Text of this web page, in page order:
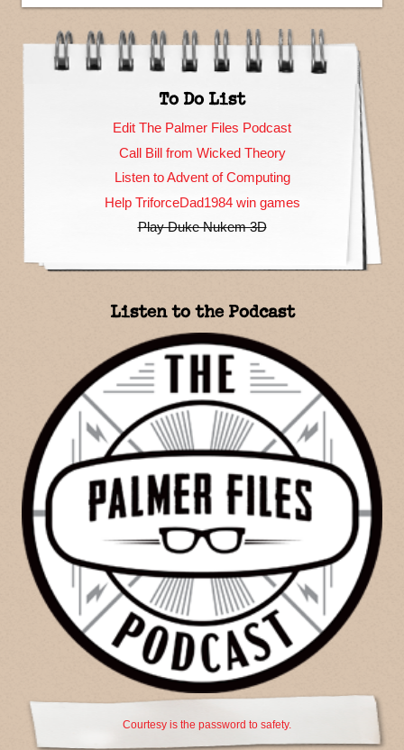
To Do List
Edit The Palmer Files Podcast
Call Bill from Wicked Theory
Listen to Advent of Computing
Help TriforceDad1984 win games
Play Duke Nukem 3D
Listen to the Podcast
Courtesy is the password to safety.